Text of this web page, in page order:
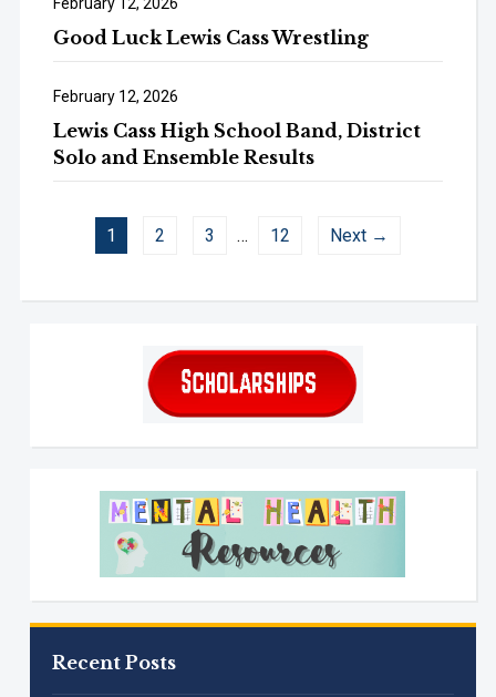
Recent Posts
Good Luck Lewis Cass Wrestling
February 12, 2026
Lewis Cass High School Band, District
Solo and Ensemble Results
1 2 3 … 12 Next →